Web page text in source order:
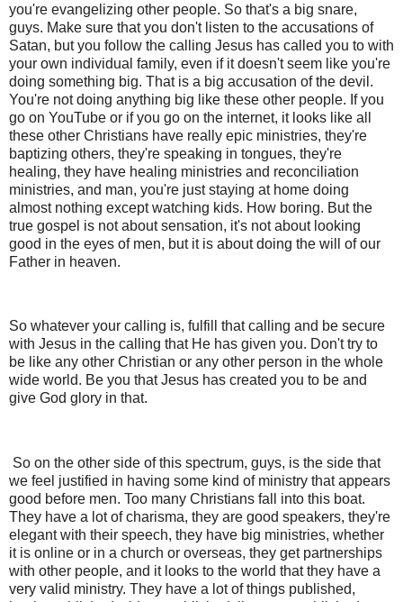
you're evangelizing other people. So that's a big snare,
guys. Make sure that you don't listen to the accusations of
Satan, but you follow the calling Jesus has called you to with
your own individual family, even if it doesn't seem like you're
doing something big. That is a big accusation of the devil.
You're not doing anything big like these other people. If you
go on YouTube or if you go on the internet, it looks like all
these other Christians have really epic ministries, they're
baptizing others, they're speaking in tongues, they're
healing, they have healing ministries and reconciliation
ministries, and man, you're just staying at home doing
almost nothing except watching kids. How boring. But the
true gospel is not about sensation, it's not about looking
good in the eyes of men, but it is about doing the will of our
Father in heaven.
So whatever your calling is, fulfill that calling and be secure
with Jesus in the calling that He has given you. Don't try to
be like any other Christian or any other person in the whole
wide world. Be you that Jesus has created you to be and
give God glory in that.
So on the other side of this spectrum, guys, is the side that
we feel justified in having some kind of ministry that appears
good before men. Too many Christians fall into this boat.
They have a lot of charisma, they are good speakers, they're
elegant with their speech, they have big ministries, whether
it is online or in a church or overseas, they get partnerships
with other people, and it looks to the world that they have a
very valid ministry. They have a lot of things published,